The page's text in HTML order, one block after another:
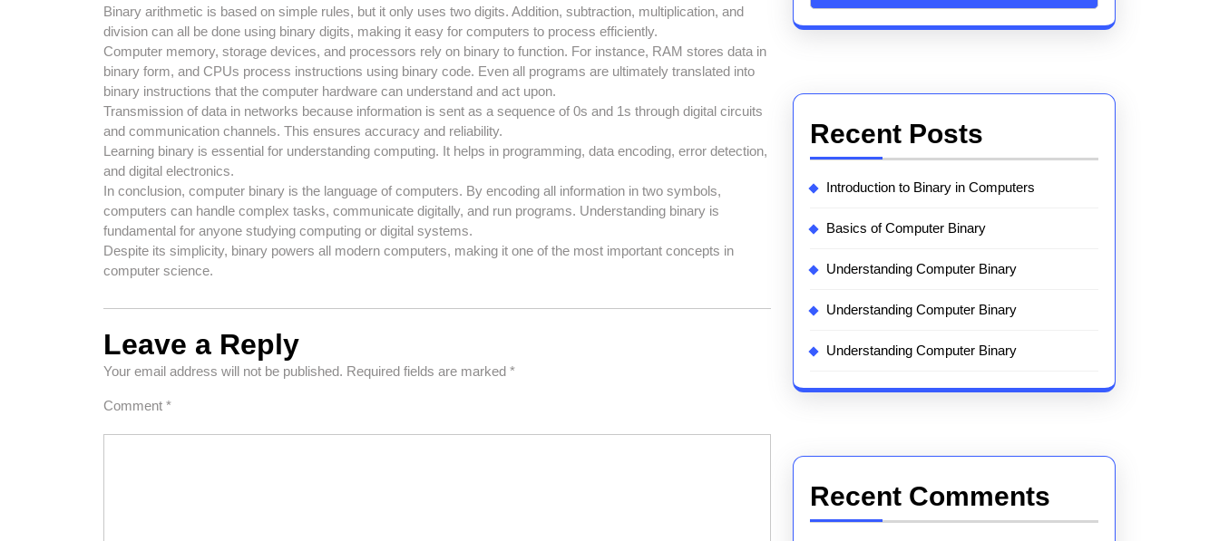
Binary arithmetic is based on simple rules, but it only uses two digits. Addition, subtraction, multiplication, and
division can all be done using binary digits, making it easy for computers to process efficiently.
Computer memory, storage devices, and processors rely on binary to function. For instance, RAM stores data in
binary form, and CPUs process instructions using binary code. Even all programs are ultimately translated into
binary instructions that the computer hardware can understand and act upon.
Transmission of data in networks because information is sent as a sequence of 0s and 1s through digital circuits
and communication channels. This ensures accuracy and reliability.
Learning binary is essential for understanding computing. It helps in programming, data encoding, error detection,
and digital electronics.
In conclusion, computer binary is the language of computers. By encoding all information in two symbols,
computers can handle complex tasks, communicate digitally, and run programs. Understanding binary is
fundamental for anyone studying computing or digital systems.
Despite its simplicity, binary powers all modern computers, making it one of the most important concepts in
computer science.
Leave a Reply
Your email address will not be published. Required fields are marked *
Comment *
Recent Posts
Introduction to Binary in Computers
Basics of Computer Binary
Understanding Computer Binary
Understanding Computer Binary
Understanding Computer Binary
Recent Comments